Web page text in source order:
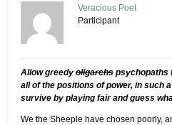
Veracious Poet
Participant
Allow greedy oligarchs psychopaths
all of the positions of power, in such
survive by playing fair and guess
We the Sheeple have chosen poorly,